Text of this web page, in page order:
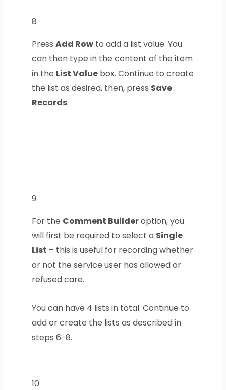
8
Press Add Rowto add a list value. You
can then type in the content of the item
in the List Valuebox. Continue to create
the list as desired, then, press Save
Records.
9
For the Comment Builderoption, you
will first be required to select a Single
List – this is useful for recording whether
or not the service user has allowed or
refused care.
You can have 4 lists in total. Continue to
add or create the lists as described in
steps 6-8.
10